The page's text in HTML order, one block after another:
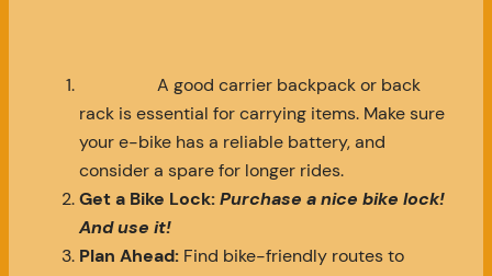
A good carrier backpack or back
rack is essential for carrying items. Make sure
your e-bike has a reliable battery, and
consider a spare for longer rides.
Get a Bike Lock:Purchase a nice bike lock!
And use it!
Plan Ahead: Find bike-friendly routes to